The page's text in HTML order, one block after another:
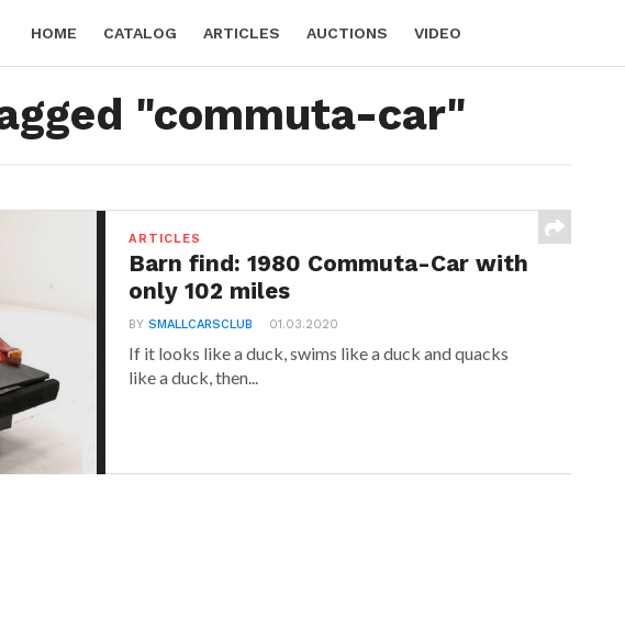
HOME CATALOG ARTICLES AUCTIONS VIDEO
"commuta-car"
ARTICLES
Barn find: 1980 Commuta-Car with
only 102 miles
BYSMALLCARSCLUB 01.03.2020
If it looks like a duck, swims like a duck and quacks
like a duck, then...